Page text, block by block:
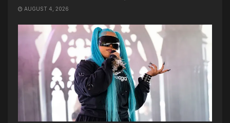
AUGUST 4, 2026